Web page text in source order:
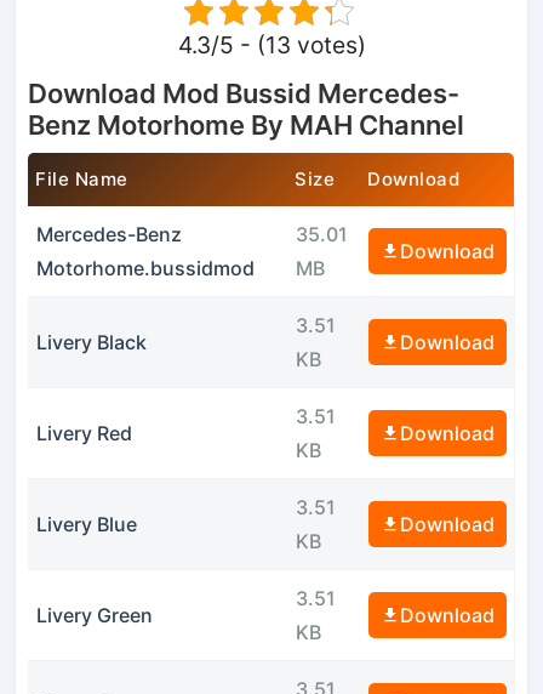
4.3/5 - (13 votes)
Download Mod Bussid Mercedes-
Benz Motorhome By MAH Channel
File Name Size Download
Mercedes-Benz
Motorhome.bussidmod
35.01
MB
Download
Livery Black
3.51
KB
Download
Livery Red
3.51
KB
Download
Livery Blue
3.51
KB
Download
Livery Green
3.51
KB
Download
3.51